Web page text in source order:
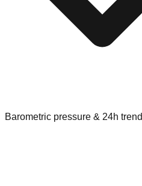
Barometric pressure & 24h trend